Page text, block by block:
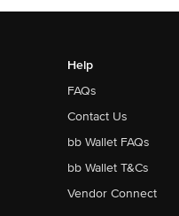
Help
FAQs
Contact Us
bb Wallet FAQs
bb Wallet T&Cs
Vendor Connect